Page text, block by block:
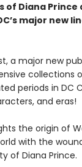
of Diana Prince
major new
a major new
collections
periods in DC
and eras!
the origin of
with the
of Diana Prince.